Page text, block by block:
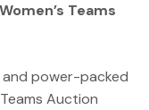
Teams
power-packed
Auction